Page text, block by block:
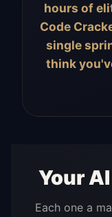
hours of
Code
single
think
Your
Each one a